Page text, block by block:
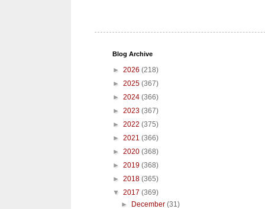
Blog Archive
► 2026 (218)
► 2025 (367)
► 2024 (366)
► 2023 (367)
► 2022 (375)
► 2021 (366)
► 2020 (368)
► 2019 (368)
► 2018 (365)
▼ 2017 (369)
► December(31)